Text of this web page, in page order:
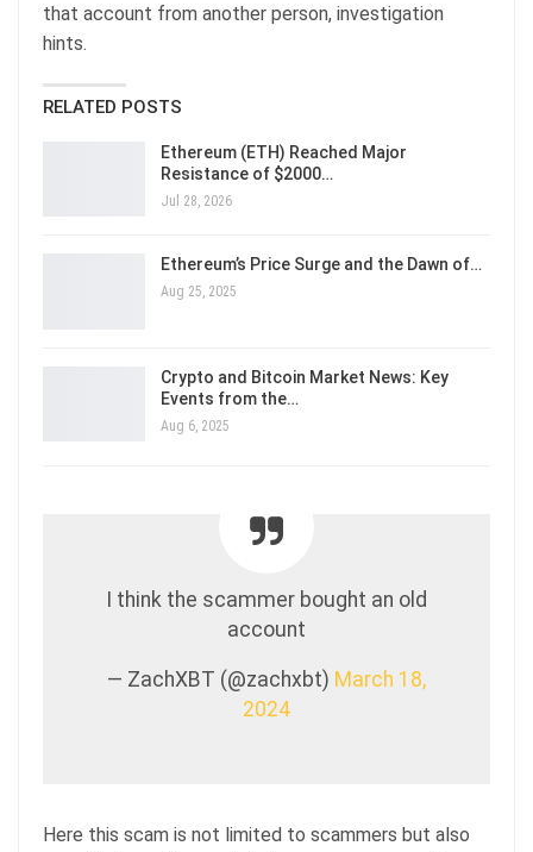
that account from another person, investigation
hints.
RELATED POSTS
Ethereum (ETH) Reached Major
Resistance of $2000…
Jul 28, 2026
Ethereum’s Price Surge and the Dawn of…
Aug 25, 2025
Crypto and Bitcoin Market News: Key
Events from the…
Aug 6, 2025
I think the scammer bought an old
account
— ZachXBT (@zachxbt) March 18,
2024
Here this scam is not limited to scammers but also